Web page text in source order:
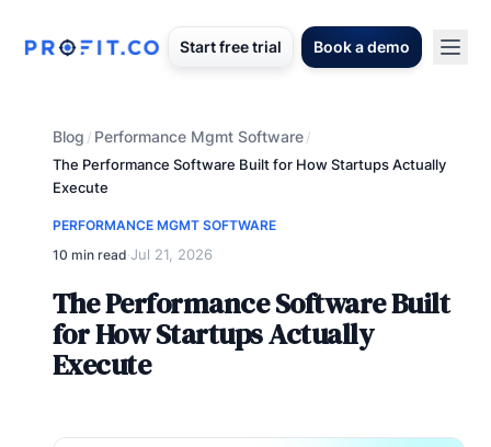
Start free trial Book a demo
Blog / Performance Mgmt Software/
The Performance Software Built for How Startups Actually
Execute
PERFORMANCE MGMT SOFTWARE
10 min read·Jul 21, 2026
The Performance Software Built
for How Startups Actually
Execute